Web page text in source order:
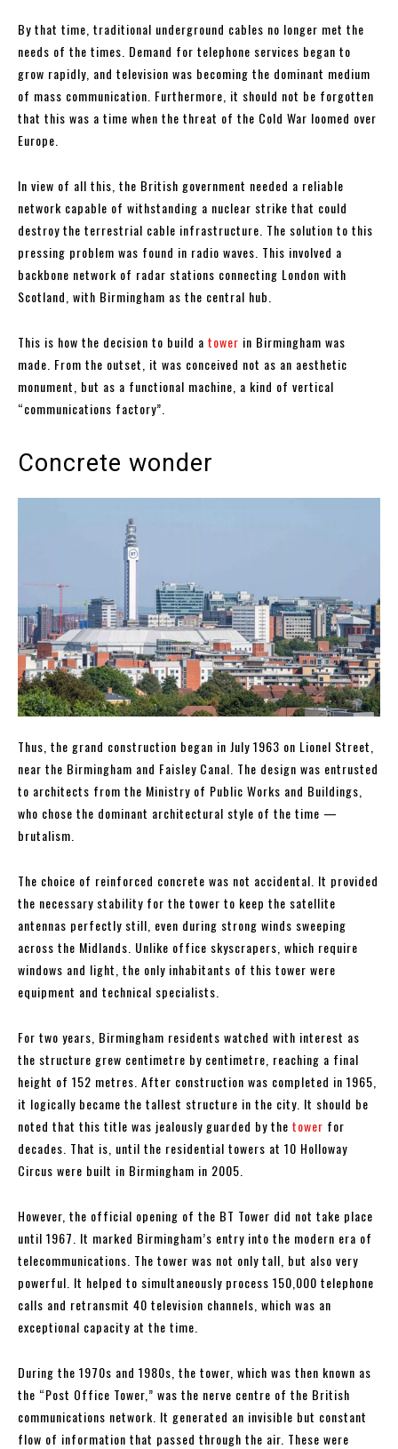
By that time, traditional underground cables no longer met the
needs of the times. Demand for telephone services began to
grow rapidly, and television was becoming the dominant medium
of mass communication. Furthermore, it should not be forgotten
that this was a time when the threat of the Cold War loomed over
Europe.
In view of all this, the British government needed a reliable
network capable of withstanding a nuclear strike that could
destroy the terrestrial cable infrastructure. The solution to this
pressing problem was found in radio waves. This involved a
backbone network of radar stations connecting London with
Scotland, with Birmingham as the central hub.
This is how the decision to build a tower in Birmingham was
made. From the outset, it was conceived not as an aesthetic
monument, but as a functional machine, a kind of vertical
“communications factory”.
Concrete wonder
Thus, the grand construction began in July 1963 on Lionel Street,
near the Birmingham and Faisley Canal. The design was entrusted
to architects from the Ministry of Public Works and Buildings,
who chose the dominant architectural style of the time —
brutalism.
The choice of reinforced concrete was not accidental. It provided
the necessary stability for the tower to keep the satellite
antennas perfectly still, even during strong winds sweeping
across the Midlands. Unlike office skyscrapers, which require
windows and light, the only inhabitants of this tower were
equipment and technical specialists.
For two years, Birmingham residents watched with interest as
the structure grew centimetre by centimetre, reaching a final
height of 152 metres. After construction was completed in 1965,
it logically became the tallest structure in the city. It should be
noted that this title was jealously guarded by the tower for
decades. That is, until the residential towers at 10 Holloway
Circus were built in Birmingham in 2005.
However, the official opening of the BT Tower did not take place
until 1967. It marked Birmingham’s entry into the modern era of
telecommunications. The tower was not only tall, but also very
powerful. It helped to simultaneously process 150,000 telephone
calls and retransmit 40 television channels, which was an
exceptional capacity at the time.
During the 1970s and 1980s, the tower, which was then known as
the “Post Office Tower,” was the nerve centre of the British
communications network. It generated an invisible but constant
flow of information that passed through the air. These were